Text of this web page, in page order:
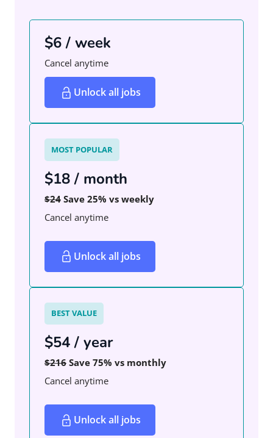
$6 / week
Cancel anytime
Unlock all jobs
MOST POPULAR
$18 / month
$24 Save 25% vs weekly
Cancel anytime
Unlock all jobs
BEST VALUE
$54 / year
$216 Save 75% vs monthly
Cancel anytime
Unlock all jobs